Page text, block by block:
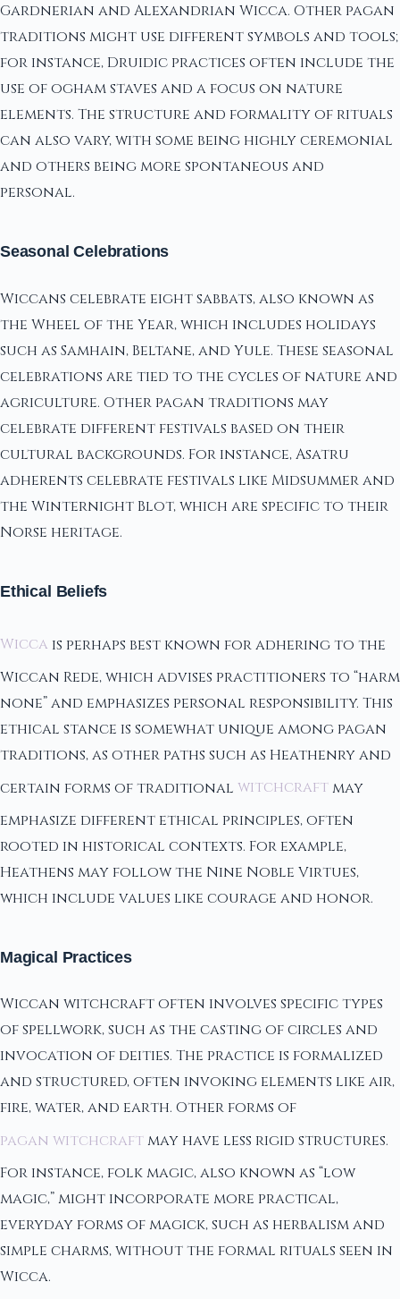
Gardnerian and Alexandrian Wicca. Other pagan
traditions might use different symbols and tools;
for instance, Druidic practices often include the
use of ogham staves and a focus on nature
elements. The structure and formality of rituals
can also vary, with some being highly ceremonial
and others being more spontaneous and
personal.
Seasonal Celebrations
Wiccans celebrate eight sabbats, also known as
the Wheel of the Year, which includes holidays
such as Samhain, Beltane, and Yule. These seasonal
celebrations are tied to the cycles of nature and
agriculture. Other pagan traditions may
celebrate different festivals based on their
cultural backgrounds. For instance, Asatru
adherents celebrate festivals like Midsummer and
the Winternight Blot, which are specific to their
Norse heritage.
Ethical Beliefs
Wicca is perhaps best known for adhering to the
Wiccan Rede, which advises practitioners to “harm
none” and emphasizes personal responsibility. This
ethical stance is somewhat unique among pagan
traditions, as other paths such as Heathenry and
certain forms of traditional witchcraftmay
emphasize different ethical principles, often
rooted in historical contexts. For example,
Heathens may follow the Nine Noble Virtues,
which include values like courage and honor.
Magical Practices
Wiccan witchcraft often involves specific types
of spellwork, such as the casting of circles and
invocation of deities. The practice is formalized
and structured, often invoking elements like air,
fire, water, and earth. Other forms of
pagan witchcraftmay have less rigid structures.
For instance, folk magic, also known as “low
magic,” might incorporate more practical,
everyday forms of magick, such as herbalism and
simple charms, without the formal rituals seen in
Wicca.